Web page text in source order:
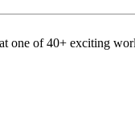
of 40+ exciting